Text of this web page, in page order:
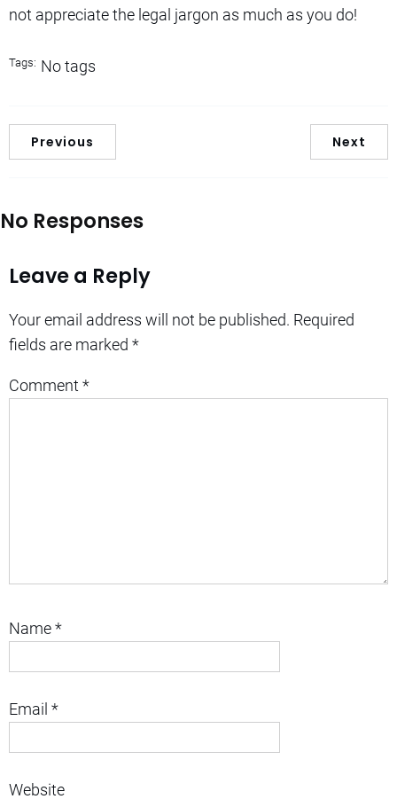
not appreciate the legal jargon as much as you do!
Tags: No tags
Previous Next
No Responses
Leave a Reply
Your email address will not be published. Required
fields are marked *
Comment *
Name*
Email *
Website